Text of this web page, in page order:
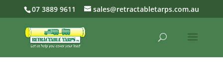
07 3889 9611 sales@retractabletarps.com.au